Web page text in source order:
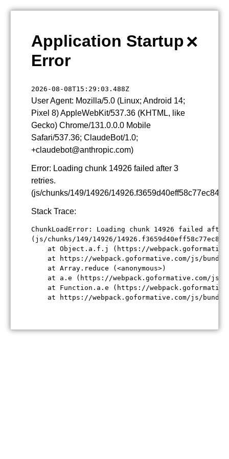
×
Application Startup
Error
2026-08-08T15:29:03.488Z
User Agent: Mozilla/5.0 (Linux; Android 14;
Pixel 8) AppleWebKit/537.36 (KHTML, like
Gecko) Chrome/131.0.0.0 Mobile
Safari/537.36; ClaudeBot/1.0;
+claudebot@anthropic.com)
Error: Loading chunk 14926 failed after 3
retries.
(js/chunks/149/14926/
Stack Trace:
ChunkLoadError: Loading chunk 14926 failed
(js/chunks/149/14926/
at Object.a.f.j (https://
at https://webpack.goformative.com/js/
    at Array.reduce (<anonymous>)
at a.e (https://webpack.goformative.com/
at Function.a.e (https://
at https://webpack.goformative.com/js/